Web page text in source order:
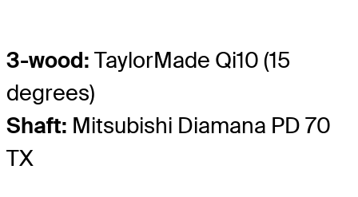
3-wood: TaylorMade Qi10 (15
degrees)
Shaft: Mitsubishi Diamana PD 70
TX